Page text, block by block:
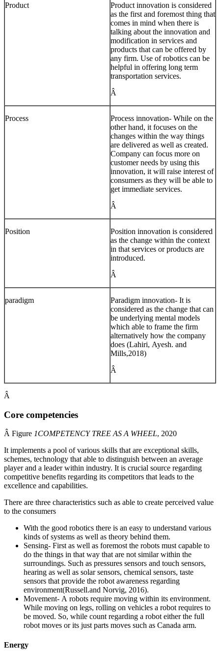
Product
Product innovation is considered
as the first and foremost thing that
comes in mind when there is
talking about the innovation and
modification in services and
products that can be offered by
any firm. Use of robotics can be
helpful in offering long term
transportation services.
Â
Process
Process innovation- While on the
other hand, it focuses on the
changes within the way things
are delivered as well as created.
Company can focus more on
customer needs by using this
innovation, it will raise interest of
consumers as they will be able to
get immediate services.
Â
Position
Position innovation is considered
as the change within the context
in that services or products are
introduced.
Â
paradigm
Paradigm innovation- It is
considered as the change that can
be underlying mental models
which able to frame the firm
alternatively how the company
does (Lahiri, Ayesh. and
Mills,2018)
Â
Â
Core competencies
Â Figure 1COMPETENCY TREE AS A WHEEL, 2020
It implements a pool of various skills that are exceptional skills,
schemes, technology that able to distinguish between an average
player and a leader within industry. It is crucial source regarding
competitive benefits regarding its competitors that leads to the
excellence and capabilities.
There are three characteristics such as able to create perceived value
to the consumers
With the good robotics there is an easy to understand various
kinds of systems as well as theory behind them.
Sensing- First as well as foremost the robots must capable to
do the things in that way that are not similar within the
surroundings. Such as pressures sensors and touch sensors,
hearing as well as solar sensors, chemical sensors, taste
sensors that provide the robot awareness regarding
environment(Russell.and Norvig, 2016).
Movement- A robots require moving within its environment.
While moving on legs, rolling on vehicles a robot requires to
be moved. So, while count regarding a robot either the full
robot moves or its just parts moves such as Canada arm.
Energy